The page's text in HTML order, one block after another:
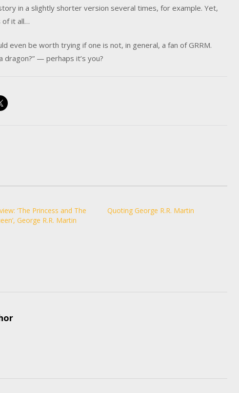
in a slightly shorter version several times, for example. Yet,
of it all…
even be worth trying if one is not, in general, a fan of GRRM.
dragon?” — perhaps it’s you?
‘The Princess and The
George R.R. Martin
Quoting George R.R. Martin